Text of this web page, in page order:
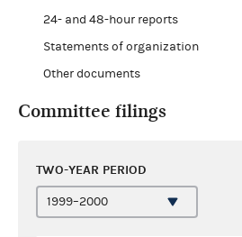
24- and 48-hour reports
Statements of organization
Other documents
Committee filings
TWO-YEAR PERIOD